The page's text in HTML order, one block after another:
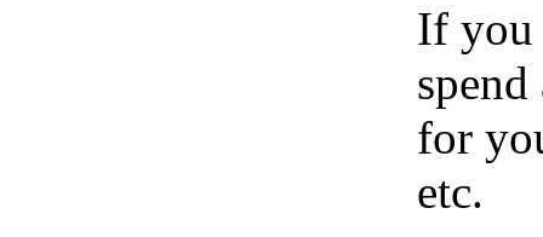
If you
for
etc.